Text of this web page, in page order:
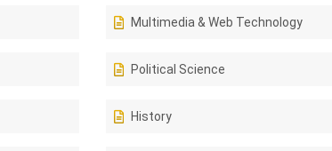
Multimedia & Web Technology
Political Science
History